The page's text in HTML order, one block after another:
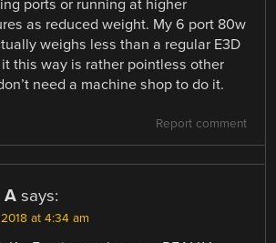
ports or running at higher
as reduced weight. My 6 port 80w
weighs less than a regular E3D
this way is rather pointless other
need a machine shop to do it.
Report comment
A says:
at 4:34 am